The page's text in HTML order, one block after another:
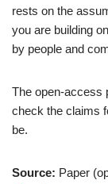
rests on the
you are building
by people and
The open-access
check the claims
be.
Source: Paper